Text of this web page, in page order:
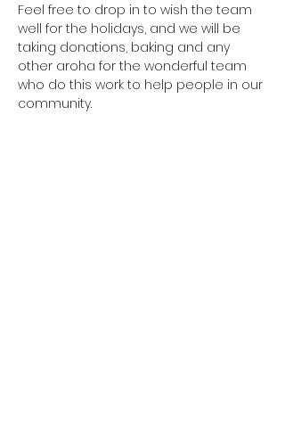
Feel free to drop in to wish the team
well for the holidays, and we will be
taking donations, baking and any
other aroha for the wonderful team
who do this work to help people in our
community.